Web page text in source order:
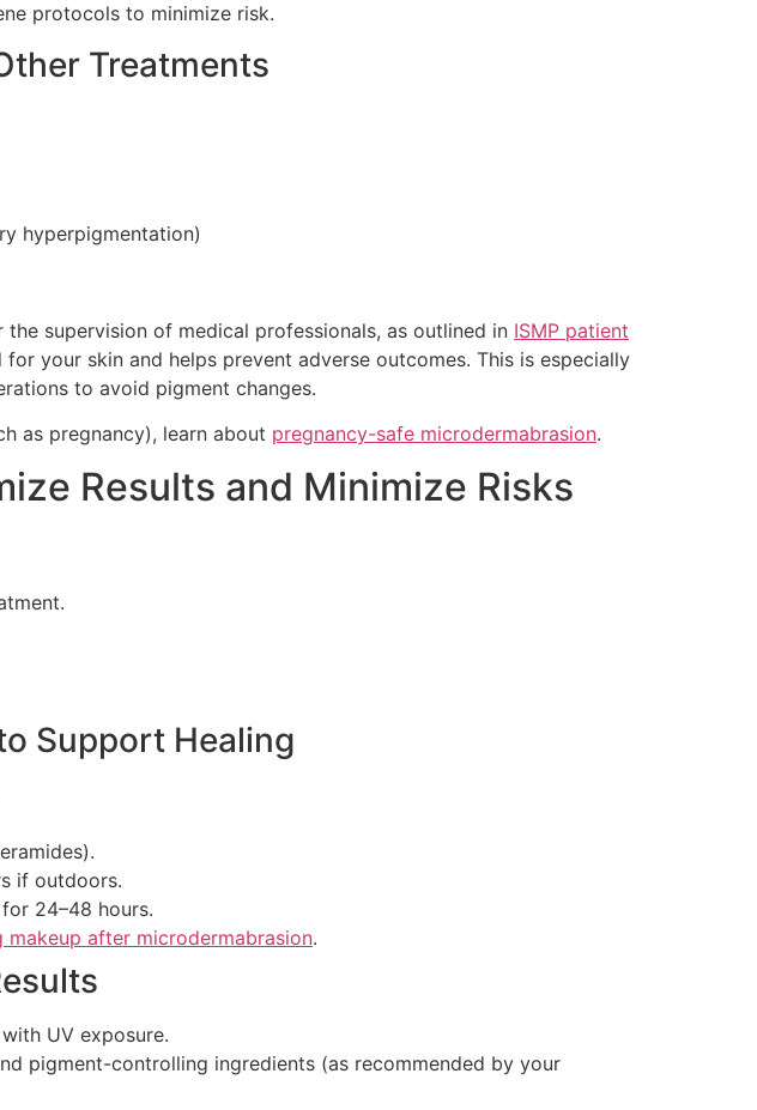
protocols to minimize risk.
Treatments
hyperpigmentation)
supervision of medical professionals, as outlined in ISMP patient
your skin and helps prevent adverse outcomes. This is especially
to avoid pigment changes.
as pregnancy), learn about pregnancy-safe microdermabrasion.
Results and Minimize Risks
Support Healing
if outdoors.
24–48 hours.
makeup after microdermabrasion.
UV exposure.
pigment-controlling ingredients (as recommended by your